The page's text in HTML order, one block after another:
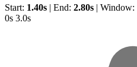
Start: 1.40s | End: 2.80s | Window:
0s 3.0s